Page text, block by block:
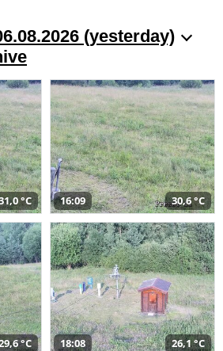
(yesterday)
°C 16:09 30,6 °C
°C 18:08 26,1 °C